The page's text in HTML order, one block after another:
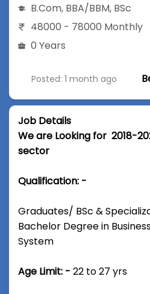
B.Com, BBA/BBM, BSc
48000 - 78000 Monthly
0 Years
Posted: 1 month ago
Job Details
We are Looking for 2018-
sector
Qualification: -
Graduates/ BSc &
Bachelor Degree in
System
Age Limit: - 22 to 27 yrs